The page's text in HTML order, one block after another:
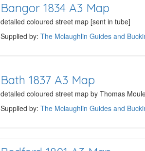
Bangor 1834 A3 Map
detailed coloured street map [sent in tube]
Supplied by: The Mclaughlin Guides and
Bath 1837 A3 Map
detailed coloured street map by Thomas
Supplied by: The Mclaughlin Guides and